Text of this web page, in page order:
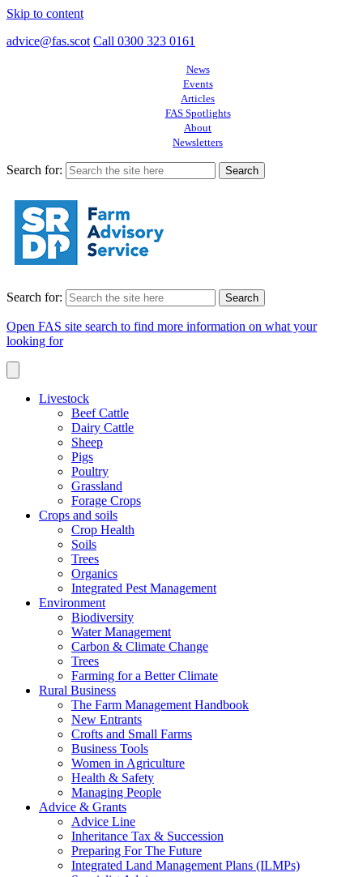
Skip to content
advice@fas.scot Call 0300 323 0161
News
Events
Articles
FAS Spotlights
About
Newsletters
Search for:
Search for:
Open FAS site search to find more information on what your
looking for
Livestock
Beef Cattle
Dairy Cattle
Sheep
Pigs
Poultry
Grassland
Forage Crops
Crops and soils
Crop Health
Soils
Trees
Organics
Integrated Pest Management
Environment
Biodiversity
Water Management
Carbon & Climate Change
Trees
Farming for a Better Climate
Rural Business
The Farm Management Handbook
New Entrants
Crofts and Small Farms
Business Tools
Women in Agriculture
Health & Safety
Managing People
Advice & Grants
Advice Line
Inheritance Tax & Succession
Preparing For The Future
Integrated Land Management Plans (ILMPs)